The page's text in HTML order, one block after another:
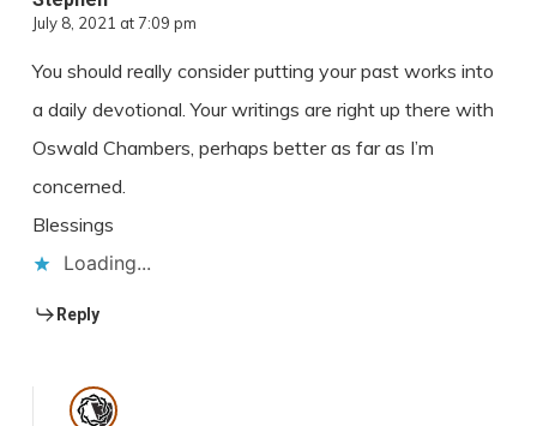
July 8, 2021 at 7:09 pm
You should really consider putting your past works into
a daily devotional. Your writings are right up there with
Oswald Chambers, perhaps better as far as I’m
concerned.
Blessings
Loading...
Reply